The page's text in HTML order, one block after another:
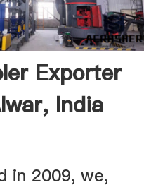
Exporter
India
in 2009, we,